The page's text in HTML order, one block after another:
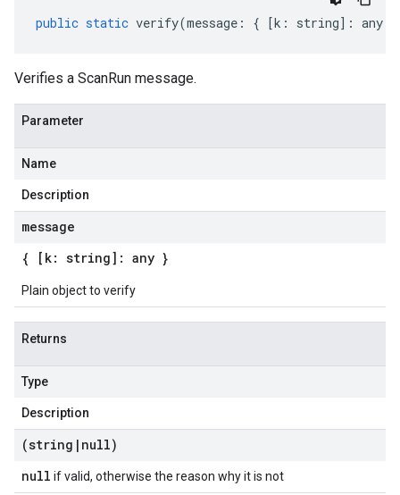
public static verify(message : { [k : string] : any
Verifies a ScanRun message.
Parameter
Name
Description
message
{ [k: string]: any }
Plain object to verify
Returns
Type
Description
(string | null)
null if valid, otherwise the reason why it is not